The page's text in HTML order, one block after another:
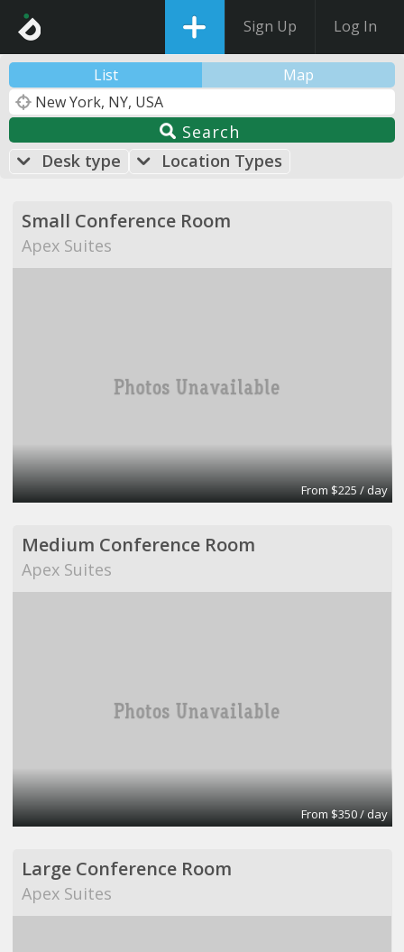
Sign Up Log In
List Map
Search
Desk type
Location Types
Small Conference Room
Apex Suites
From $225 / day
Medium Conference Room
Apex Suites
From $350 / day
Large Conference Room
Apex Suites